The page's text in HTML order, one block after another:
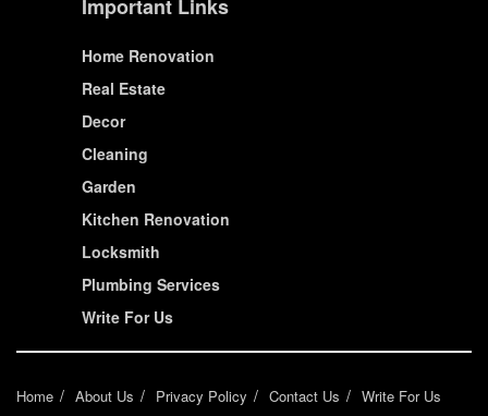
Important Links
Home Renovation
Real Estate
Decor
Cleaning
Garden
Kitchen Renovation
Locksmith
Plumbing Services
Write For Us
Home About Us Privacy Policy Contact Us Write For Us